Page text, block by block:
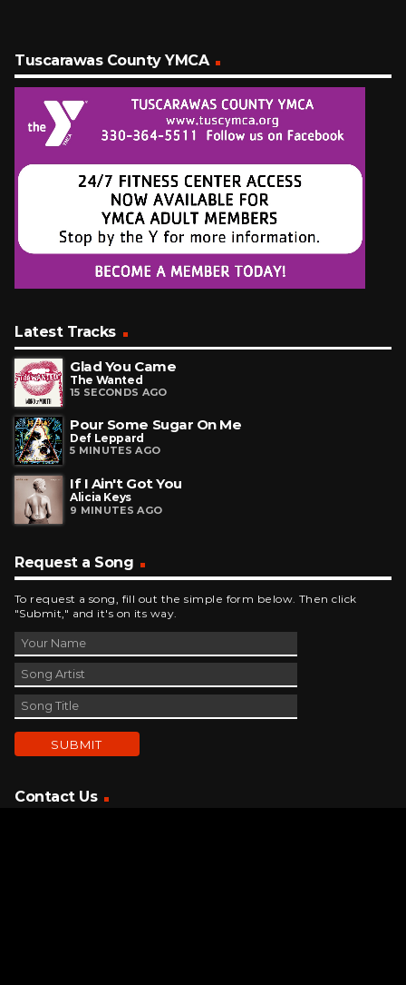
Tuscarawas County YMCA
Latest Tracks
Glad You Came
The Wanted
15 SECONDS AGO
Pour Some Sugar On Me
Def Leppard
5 MINUTES AGO
If I Ain't Got You
Alicia Keys
9 MINUTES AGO
Request a Song
To request a song, fill out the simple form below. Then click
"Submit," and it's on its way.
Contact Us